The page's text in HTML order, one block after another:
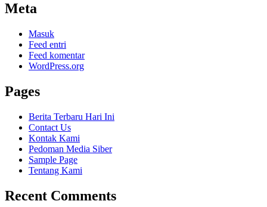
Meta
Masuk
Feed entri
Feed komentar
WordPress.org
Pages
Berita Terbaru Hari Ini
Contact Us
Kontak Kami
Pedoman Media Siber
Sample Page
Tentang Kami
Recent Comments